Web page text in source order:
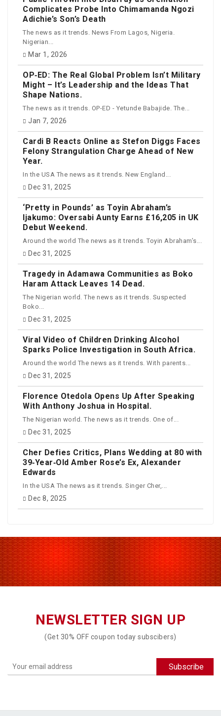
Complicates Probe Into Chimamanda Ngozi
Adichie’s Son’s Death
The news as it trends. News From Lagos, Nigeria.
Nigerian...
Mar 1, 2026
OP‑ED: The Real Global Problem Isn’t Military
Might – It’s Leadership and the Ideas That
Shape Nations.
The news as it trends. OP-ED - Yetunde Babajide. The...
Jan 7, 2026
Cardi B Reacts Online as Stefon Diggs Faces
Felony Strangulation Charge Ahead of New
Year.
In the USA The news as it trends. New England...
Dec 31, 2025
‘Pretty in Pounds’ as Toyin Abraham’s
Ijakumo: Oversabi Aunty Earns £16,205 in UK
Debut Weekend.
Around the world The news as it trends. Toyin Abraham’s...
Dec 31, 2025
Tragedy in Adamawa Communities as Boko
Haram Attack Leaves 14 Dead.
The Nigerian world. The news as it trends. Suspected
Boko...
Dec 31, 2025
Viral Video of Children Drinking Alcohol
Sparks Police Investigation in South Africa.
Around the world The news as it trends. With parents...
Dec 31, 2025
Florence Otedola Opens Up After Speaking
With Anthony Joshua in Hospital.
The Nigerian world. The news as it trends. One of...
Dec 31, 2025
Cher Defies Critics, Plans Wedding at 80 with
39‑Year‑Old Amber Rose’s Ex, Alexander
Edwards
In the USA The news as it trends. Singer Cher,...
Dec 8, 2025
NEWSLETTER SIGN UP
(Get 30% OFF coupon today subscibers)